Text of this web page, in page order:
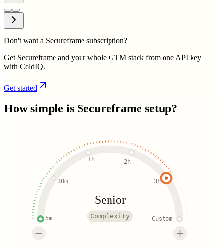
Don't want a Secureframe subscription?
Get Secureframe and your whole GTM stack from one API key
with ColdIQ.
Get started
How simple is Secureframe setup?
5m
30m
1h 2h
3h
Custom
Senior
Complexity